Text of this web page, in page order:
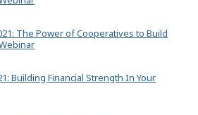
The Power of Cooperatives to Build
Building Financial Strength In Your